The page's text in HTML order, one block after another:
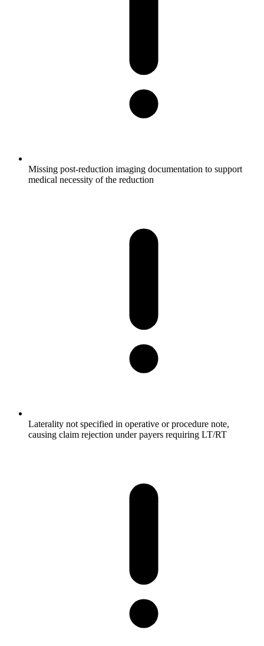
Missing post-reduction imaging documentation to support
medical necessity of the reduction
Laterality not specified in operative or procedure note,
causing claim rejection under payers requiring LT/RT